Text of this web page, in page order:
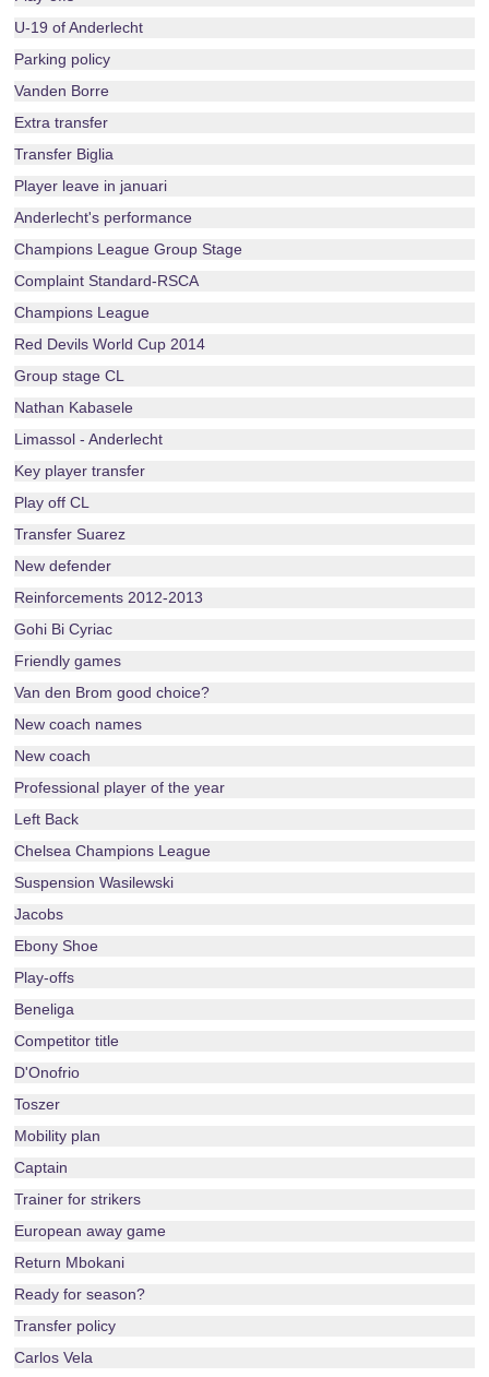
U-19 of Anderlecht
Parking policy
Vanden Borre
Extra transfer
Transfer Biglia
Player leave in januari
Anderlecht's performance
Champions League Group Stage
Complaint Standard-RSCA
Champions League
Red Devils World Cup 2014
Group stage CL
Nathan Kabasele
Limassol - Anderlecht
Key player transfer
Play off CL
Transfer Suarez
New defender
Reinforcements 2012-2013
Gohi Bi Cyriac
Friendly games
Van den Brom good choice?
New coach names
New coach
Professional player of the year
Left Back
Chelsea Champions League
Suspension Wasilewski
Jacobs
Ebony Shoe
Play-offs
Beneliga
Competitor title
D'Onofrio
Toszer
Mobility plan
Captain
Trainer for strikers
European away game
Return Mbokani
Ready for season?
Transfer policy
Carlos Vela